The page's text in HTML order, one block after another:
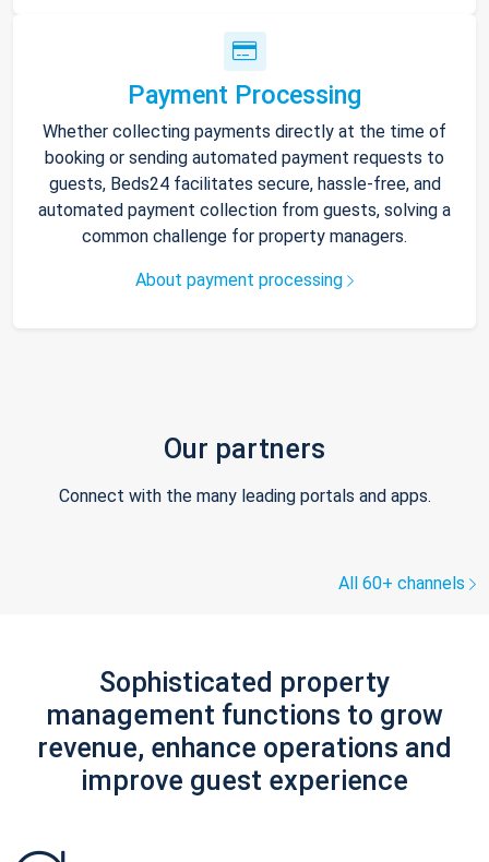
Payment Processing
Whether collecting payments directly at the time of
booking or sending automated payment requests to
guests, Beds24 facilitates secure, hassle-free, and
automated payment collection from guests, solving a
common challenge for property managers.
About payment processing
Our partners
Connect with the many leading portals and apps.
All 60+ channels
Sophisticated property
management functions to grow
revenue, enhance operations and
improve guest experience